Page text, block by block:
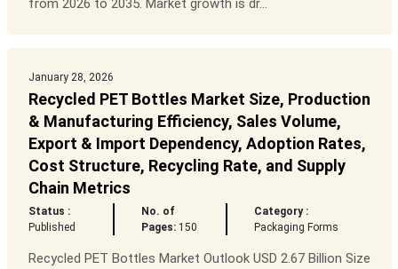
from 2026 to 2035. Market growth is dr...
January 28, 2026
Recycled PET Bottles Market Size, Production
& Manufacturing Efficiency, Sales Volume,
Export & Import Dependency, Adoption Rates,
Cost Structure, Recycling Rate, and Supply
Chain Metrics
Status :
Published
No. of
Pages:150
Category :
Packaging Forms
Recycled PET Bottles Market Outlook USD 2.67 Billion Size